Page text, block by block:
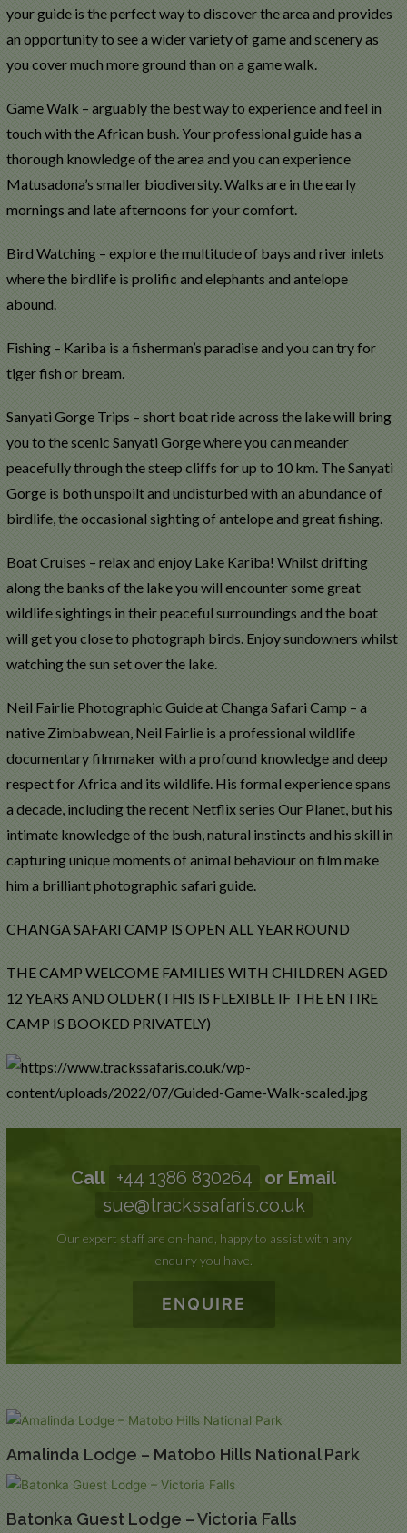
your guide is the perfect way to discover the area and provides
an opportunity to see a wider variety of game and scenery as
you cover much more ground than on a game walk.
Game Walk – arguably the best way to experience and feel in
touch with the African bush. Your professional guide has a
thorough knowledge of the area and you can experience
Matusadona’s smaller biodiversity. Walks are in the early
mornings and late afternoons for your comfort.
Bird Watching – explore the multitude of bays and river inlets
where the birdlife is prolific and elephants and antelope
abound.
Fishing – Kariba is a fisherman’s paradise and you can try for
tiger fish or bream.
Sanyati Gorge Trips – short boat ride across the lake will bring
you to the scenic Sanyati Gorge where you can meander
peacefully through the steep cliffs for up to 10 km. The Sanyati
Gorge is both unspoilt and undisturbed with an abundance of
birdlife, the occasional sighting of antelope and great fishing.
Boat Cruises – relax and enjoy Lake Kariba! Whilst drifting
along the banks of the lake you will encounter some great
wildlife sightings in their peaceful surroundings and the boat
will get you close to photograph birds. Enjoy sundowners whilst
watching the sun set over the lake.
Neil Fairlie Photographic Guide at Changa Safari Camp – a
native Zimbabwean, Neil Fairlie is a professional wildlife
documentary filmmaker with a profound knowledge and deep
respect for Africa and its wildlife. His formal experience spans
a decade, including the recent Netflix series Our Planet, but his
intimate knowledge of the bush, natural instincts and his skill in
capturing unique moments of animal behaviour on film make
him a brilliant photographic safari guide.
CHANGA SAFARI CAMP IS OPEN ALL YEAR ROUND
THE CAMP WELCOME FAMILIES WITH CHILDREN AGED
12 YEARS AND OLDER (THIS IS FLEXIBLE IF THE ENTIRE
CAMP IS BOOKED PRIVATELY)
Call +44 1386 830264
or Email
sue@trackssafaris.co.uk
Our expert staff are on-hand, happy to assist with any
enquiry you have.
ENQUIRE
Amalinda Lodge – Matobo Hills National Park
Batonka Guest Lodge – Victoria Falls